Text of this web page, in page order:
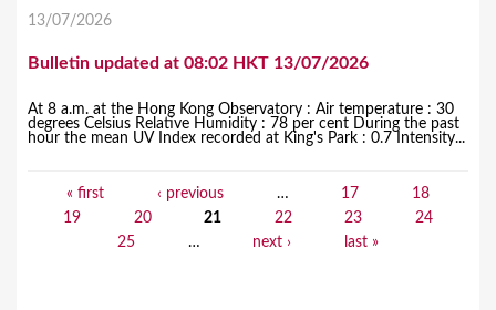
13/07/2026
Bulletin updated at 08:02 HKT 13/07/2026
At 8 a.m. at the Hong Kong Observatory : Air temperature : 30
degrees Celsius Relative Humidity : 78 per cent During the past
hour the mean UV Index recorded at King's Park : 0.7 Intensity...
« first ‹ previous … 17
18
19
20 21 22 23
24
25
… next › last »